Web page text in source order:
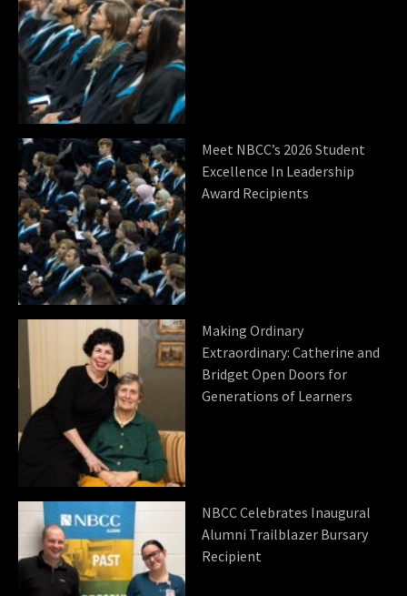
Meet NBCC’s 2026 Student
Excellence In Leadership
Award Recipients
Making Ordinary
Extraordinary: Catherine and
Bridget Open Doors for
Generations of Learners
NBCC Celebrates Inaugural
Alumni Trailblazer Bursary
Recipient